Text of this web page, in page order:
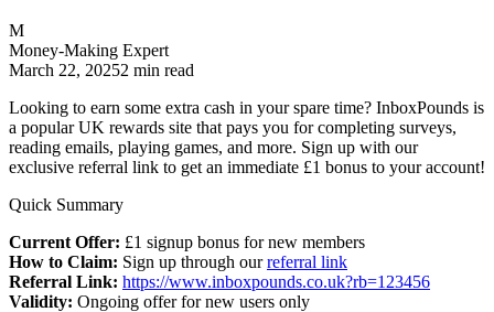
M
Money-Making Expert
March 22, 20252 min read
Looking to earn some extra cash in your spare time? InboxPounds is
a popular UK rewards site that pays you for completing surveys,
reading emails, playing games, and more. Sign up with our
exclusive referral link to get an immediate £1 bonus to your account!
Quick Summary
Current Offer: £1 signup bonus for new members
How to Claim: Sign up through ourreferral link
Referral Link: https://www.inboxpounds.co.uk?rb=123456
Validity: Ongoing offer for new users only